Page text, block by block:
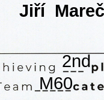
2nd
M60
Jiří